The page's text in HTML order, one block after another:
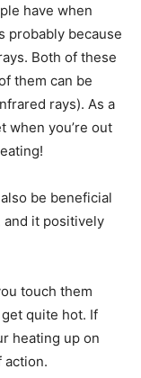
have when
probably because
Both of these
them can be
rays). As a
when you’re out
be beneficial
and it positively
touch them
get quite hot. If
heating up on
action.